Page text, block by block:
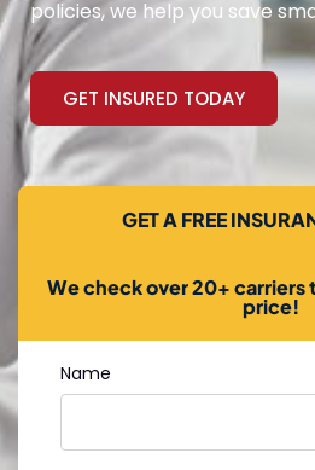
policies, we help you save
GET INSURED TODAY
GET A FREE
We check over 20+
price!
Name